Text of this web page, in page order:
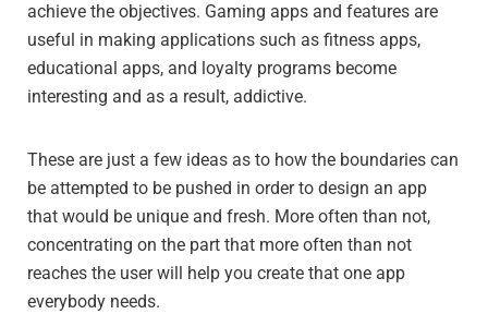
achieve the objectives. Gaming apps and features are
useful in making applications such as fitness apps,
educational apps, and loyalty programs become
interesting and as a result, addictive.
These are just a few ideas as to how the boundaries can
be attempted to be pushed in order to design an app
that would be unique and fresh. More often than not,
concentrating on the part that more often than not
reaches the user will help you create that one app
everybody needs.